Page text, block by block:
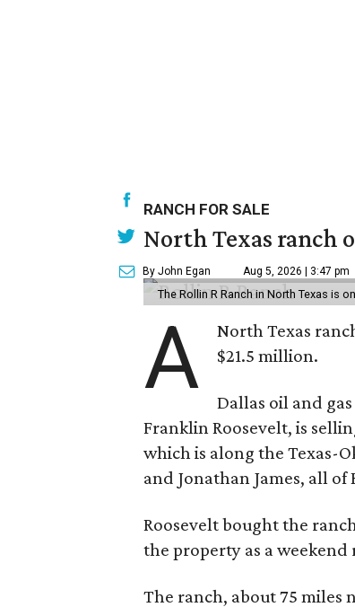
RANCH FOR SALE
North Texas ranch
By John Egan Aug 5, 2026 | 3:47 pm
The Rollin R Ranch in North Texas is
A
North Texas
$21.5 million.
Dallas oil and
Franklin Roosevelt, is
which is along the Texas-
and Jonathan James, all
Roosevelt bought the
the property as a weekend
The ranch, about 75